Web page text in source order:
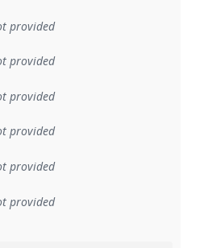
provided
provided
provided
provided
provided
provided